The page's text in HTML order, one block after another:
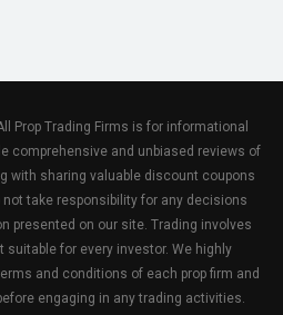
Prop Trading Firms is for informational
comprehensive and unbiased reviews of
with sharing valuable discount coupons
not take responsibility for any decisions
presented on our site. Trading involves
for every investor. We highly
and conditions of each prop firm and
engaging in any trading activities.